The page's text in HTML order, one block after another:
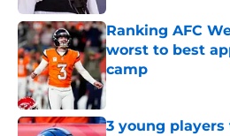
Ranking AFC
worst to best
camp
Published by on Invalid
3 young